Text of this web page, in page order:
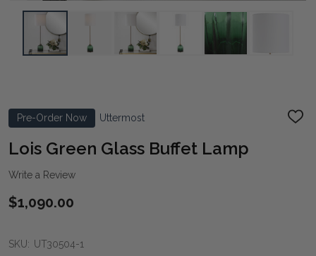
Pre-Order Now Uttermost
ADD
Lois Green Glass Buffet Lamp
Write a Review
$1,090.00
SKU: UT30504-1